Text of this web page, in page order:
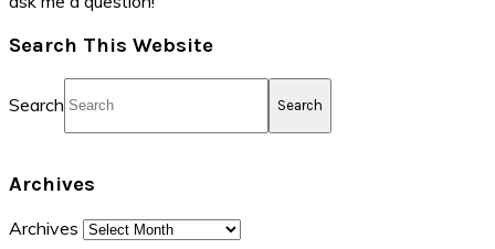
Search This Website
Search
Archives
Archives